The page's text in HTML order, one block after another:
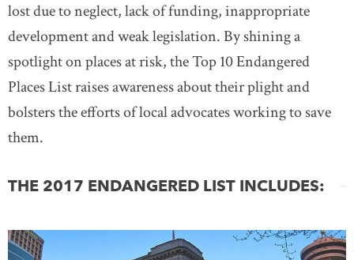
lost due to neglect, lack of funding, inappropriate
development and weak legislation. By shining a
spotlight on places at risk, the Top 10 Endangered
Places List raises awareness about their plight and
bolsters the efforts of local advocates working to save
them.
THE 2017 ENDANGERED LIST INCLUDES: